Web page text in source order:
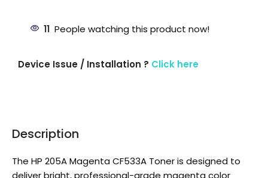
11 People watching this product now!
Device Issue / Installation ? Click here
Description
The HP 205A Magenta CF533A Toner is designed to
deliver bright, professional-grade magenta color